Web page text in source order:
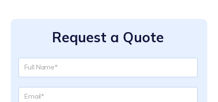
Request a Quote